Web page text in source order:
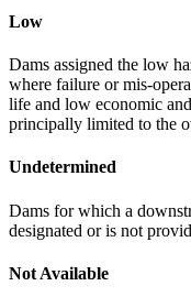
Low
Dams assigned the low
where failure or mis-
life and low economic
principally limited to the
Undetermined
Dams for which a
designated or is not
Not Available